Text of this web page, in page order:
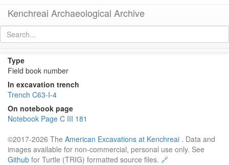
Kenchreai Archaeological Archive
Type
Field book number
In excavation trench
Trench C63-I-4
On notebook page
Notebook Page C III 181
©2017-2026 The American Excavations at Kenchreai . Data and
images available for non-commercial, personal use only. See
Github for Turtle (TRIG) formatted source files. 🔗